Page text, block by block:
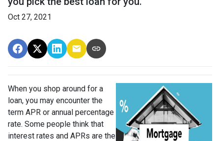
Oct 27, 2021
When you shop around for a
loan, you may encounter the
term APR or annual percentage
rate. Some people think that
interest rates and APRs are the